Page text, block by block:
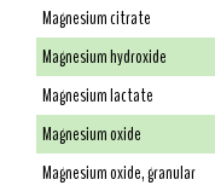
Magnesium citrate
Magnesium hydroxide
Magnesium lactate
Magnesium oxide
Magnesium oxide, granular